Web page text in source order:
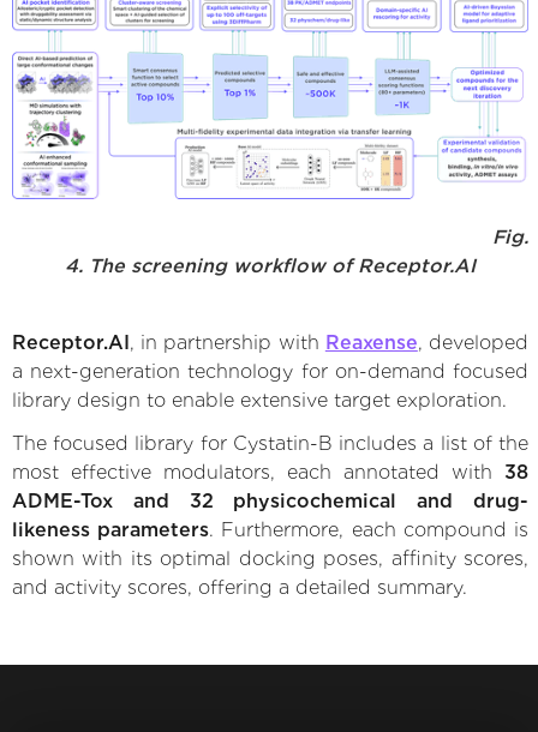
Fig.
4. The screening workflow of Receptor.AI
Receptor.AI , in partnership with Reaxense, developed
a next-generation technology for on-demand focused
library design to enable extensive target exploration.
The focused library for Cystatin-B includes a list of the
most effective modulators, each annotated with 38
ADME-Tox and 32 physicochemical and drug-
likeness parameters. Furthermore, each compound is
shown with its optimal docking poses, affinity scores,
and activity scores, offering a detailed summary.